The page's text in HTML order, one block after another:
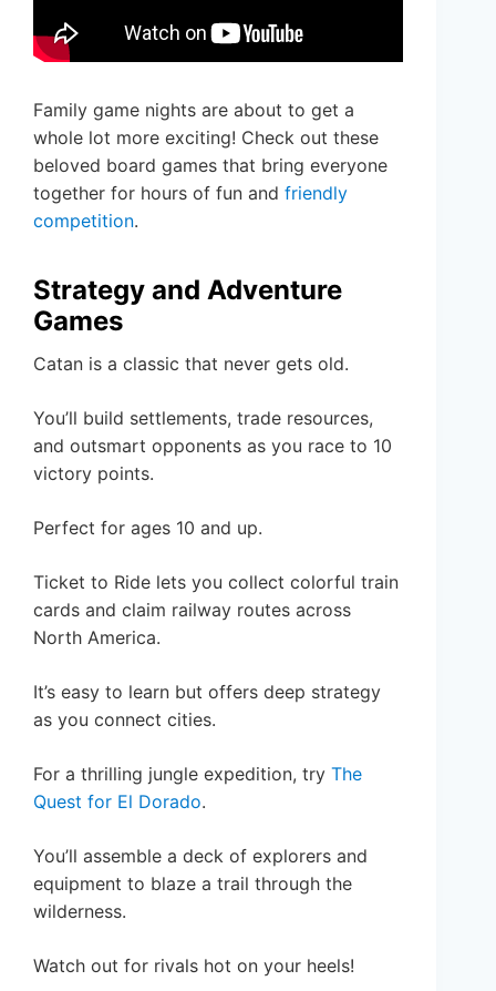
Family game nights are about to get a
whole lot more exciting! Check out these
beloved board games that bring everyone
together for hours of fun and friendly
competition.
Strategy and Adventure
Games
Catan is a classic that never gets old.
You’ll build settlements, trade resources,
and outsmart opponents as you race to 10
victory points.
Perfect for ages 10 and up.
Ticket to Ride lets you collect colorful train
cards and claim railway routes across
North America.
It’s easy to learn but offers deep strategy
as you connect cities.
For a thrilling jungle expedition, try The
Quest for El Dorado.
You’ll assemble a deck of explorers and
equipment to blaze a trail through the
wilderness.
Watch out for rivals hot on your heels!